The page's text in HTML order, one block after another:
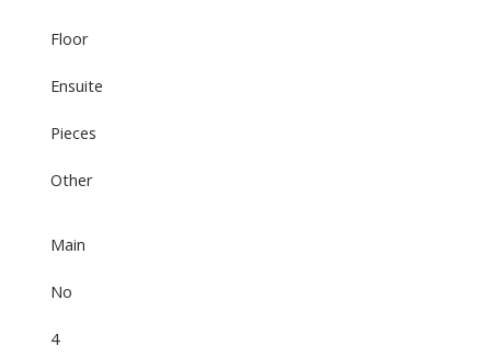
Floor
Ensuite
Pieces
Other
Main
No
4